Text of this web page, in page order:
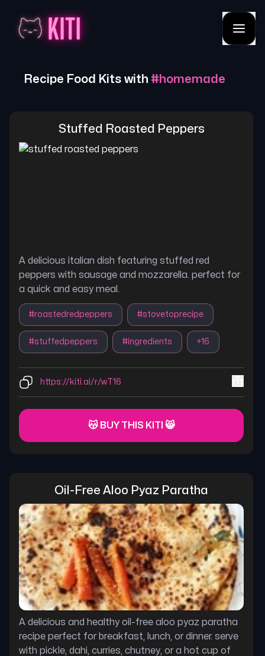
Recipe Food Kits with # homemade
Stuffed Roasted Peppers
A delicious italian dish featuring stuffed red
peppers with sausage and mozzarella. perfect for
a quick and easy meal.
#roastedredpeppers #stovetoprecipe
#stuffedpeppers #ingredients +16
https://kiti.ai/r/wT16
😽 BUY THIS KITI 😸
Oil-Free Aloo Pyaz Paratha
A delicious and healthy oil-free aloo pyaz paratha
recipe perfect for breakfast, lunch, or dinner. serve
with pickle, dahi, curries, chutney, or a hot cup of